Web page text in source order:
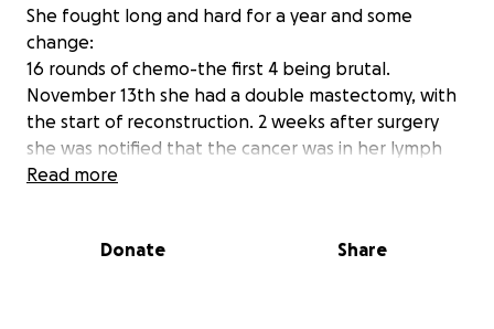
She fought long and hard for a year and some
change:
16 rounds of chemo-the first 4 being brutal.
November 13th she had a double mastectomy, with
the start of reconstruction. 2 weeks after surgery
she was notified that the cancer was in her lymph
nodes. She learned she would need 28 radiation
get her arm above her head for the simulation to
Read more
Donate Share